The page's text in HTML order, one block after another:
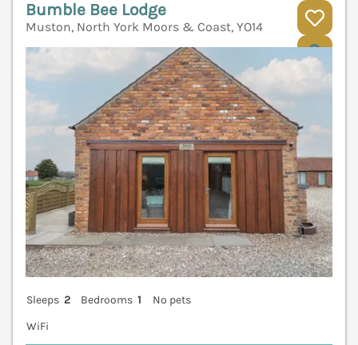
Bumble Bee Lodge
Muston, North York Moors & Coast, YO14
Sleeps 2 Bedrooms 1
No pets
WiFi